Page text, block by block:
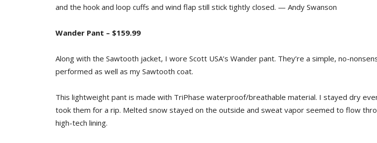
and the hook and loop cuffs and wind flap still stick tightly closed. — Andy Swanson
Wander Pant – $159.99
Along with the Sawtooth jacket, I wore Scott USA’s Wander pant. They’re a simple, no-
performed as well as my Sawtooth coat.
This lightweight pant is made with TriPhase waterproof/breathable material. I stayed dry
took them for a rip. Melted snow stayed on the outside and sweat vapor seemed to flow
high-tech lining.